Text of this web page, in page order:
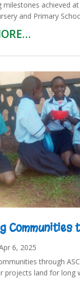
milestones achieved
and Primary
Communities
6, 2025
through
projects land for long